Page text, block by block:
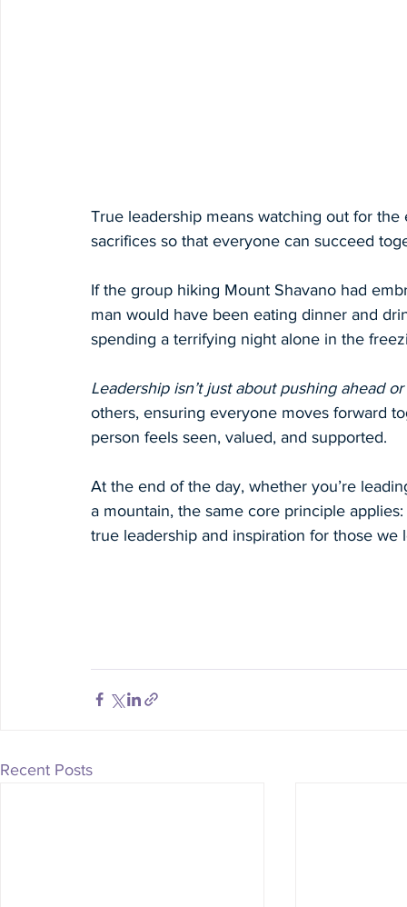
True leadership means watching out for
sacrifices so that everyone can succeed
If the group hiking Mount Shavano had
man would have been eating dinner and
spending a terrifying night alone in the
Leadership isn’t just about pushing ahead
others, ensuring everyone moves forward
person feels seen, valued, and supported.
At the end of the day, whether you’re
a mountain, the same core principle
true leadership and inspiration for those we
Recent Posts